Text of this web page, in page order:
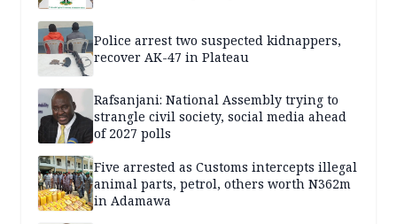
Police arrest two suspected kidnappers,
recover AK-47 in Plateau
Rafsanjani: National Assembly trying to
strangle civil society, social media ahead
of 2027 polls
Five arrested as Customs intercepts illegal
animal parts, petrol, others worth N362m
in Adamawa